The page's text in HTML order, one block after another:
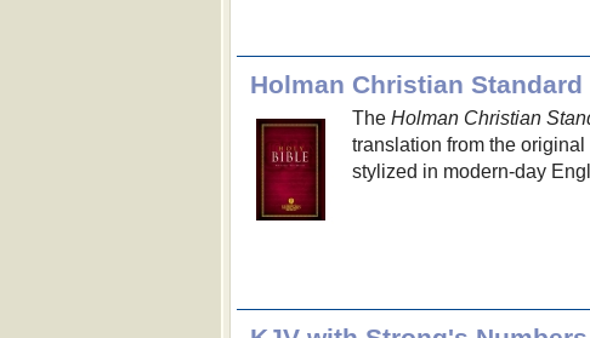
Holman Christian Standard
The Holman Christian
translation from the
stylized in modern-day